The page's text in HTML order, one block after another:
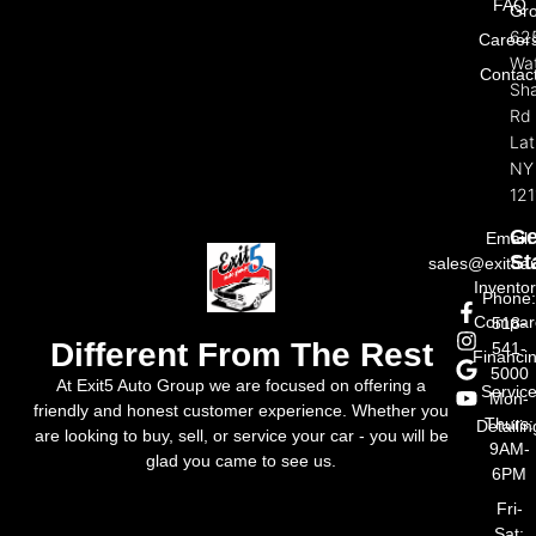
Different From The Rest
At Exit5 Auto Group we are focused on offering a
friendly and honest customer experience. Whether you
are looking to buy, sell, or service your car - you will be
glad you came to see us.
FAQ
Rd
NY
Email:
Phone:
518-
541-
5000
Mon-
Thurs:
9AM-
6PM
Fri-